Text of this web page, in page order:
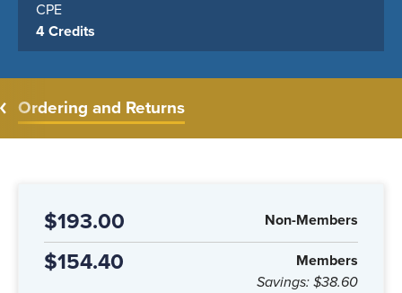
CPE
4 Credits
Ordering and Returns
$193.00 Non-Members
$154.40
Members
Savings: $38.60